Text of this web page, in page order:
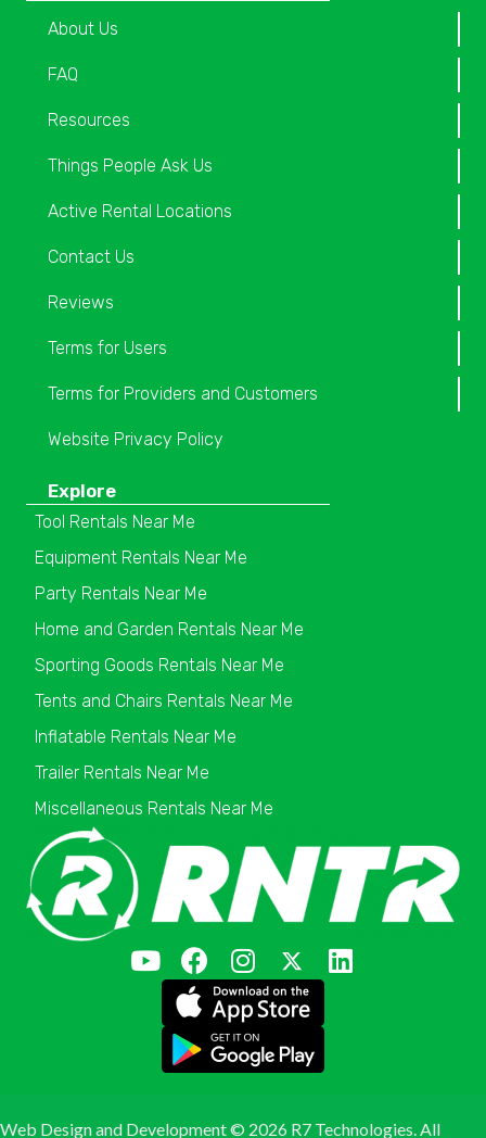
About Us
FAQ
Resources
Things People Ask Us
Active Rental Locations
Contact Us
Reviews
Terms for Users
Terms for Providers and Customers
Website Privacy Policy
Explore
Tool Rentals Near Me
Equipment Rentals Near Me
Party Rentals Near Me
Home and Garden Rentals Near Me
Sporting Goods Rentals Near Me
Tents and Chairs Rentals Near Me
Inflatable Rentals Near Me
Trailer Rentals Near Me
Miscellaneous Rentals Near Me
Web Design and Development © 2026 R7 Technologies. All